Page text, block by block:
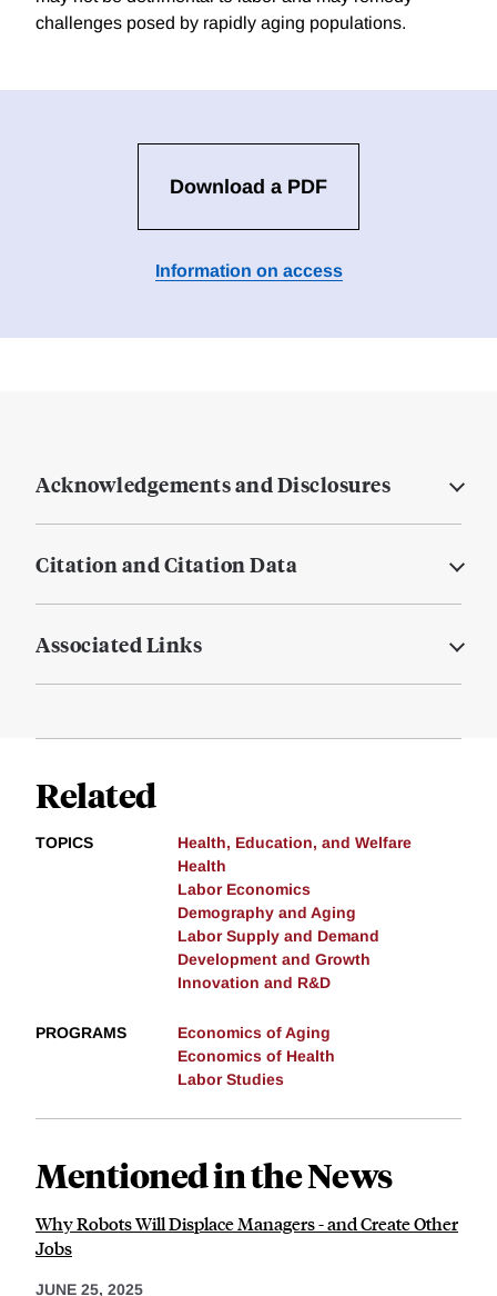
challenges posed by rapidly aging populations.
Download a PDF
Information on access
Acknowledgements and Disclosures
Citation and Citation Data
Associated Links
Related
TOPICS
Health, Education, and Welfare
Health
Labor Economics
Demography and Aging
Labor Supply and Demand
Development and Growth
Innovation and R&D
PROGRAMS
Economics of Aging
Economics of Health
Labor Studies
Mentioned in the News
Why Robots Will Displace Managers - and Create Other
Jobs
JUNE 25, 2025